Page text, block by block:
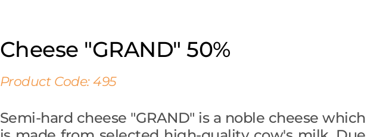
Cheese "GRAND" 50%
Product Code: 495
Semi-hard cheese "GRAND" is a noble cheese which